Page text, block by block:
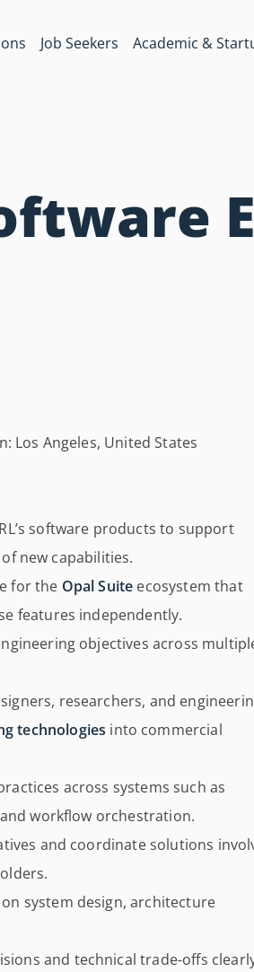
Job Seekers Academic &
Los Angeles, United States
software products to support
new capabilities.
for the Opal Suite ecosystem that
features independently.
objectives across
researchers, and
technologies into commercial
across systems such as
workflow orchestration.
and coordinate solutions
system design, architecture
and technical trade-offs